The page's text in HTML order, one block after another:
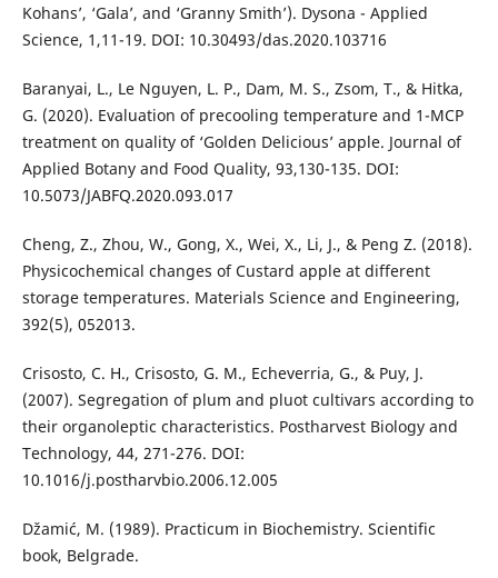
Kohans’, ‘Gala’, and ‘Granny Smith’). Dysona - Applied
Science, 1,11-19. DOI: 10.30493/das.2020.103716
Baranyai, L., Le Nguyen, L. P., Dam, M. S., Zsom, T., & Hitka,
G. (2020). Evaluation of precooling temperature and 1-MCP
treatment on quality of ‘Golden Delicious’ apple. Journal of
Applied Botany and Food Quality, 93,130-135. DOI:
10.5073/JABFQ.2020.093.017
Cheng, Z., Zhou, W., Gong, X., Wei, X., Li, J., & Peng Z. (2018).
Physicochemical changes of Custard apple at different
storage temperatures. Materials Science and Engineering,
392(5), 052013.
Crisosto, C. H., Crisosto, G. M., Echeverria, G., & Puy, J.
(2007). Segregation of plum and pluot cultivars according to
their organoleptic characteristics. Postharvest Biology and
Technology, 44, 271-276. DOI:
10.1016/j.postharvbio.2006.12.005
Džamić, M. (1989). Practicum in Biochemistry. Scientific
book, Belgrade.